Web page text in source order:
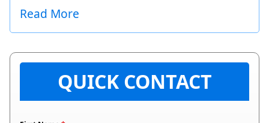
Read More
QUICK CONTACT